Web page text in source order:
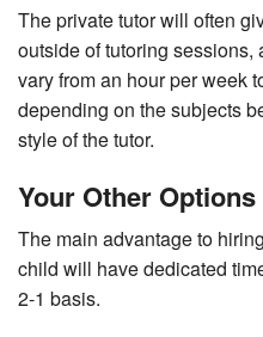
The private tutor will often
outside of tutoring sessions,
vary from an hour per week
depending on the subjects
style of the tutor.
Your Other Options
The main advantage to
child will have dedicated
2-1 basis.